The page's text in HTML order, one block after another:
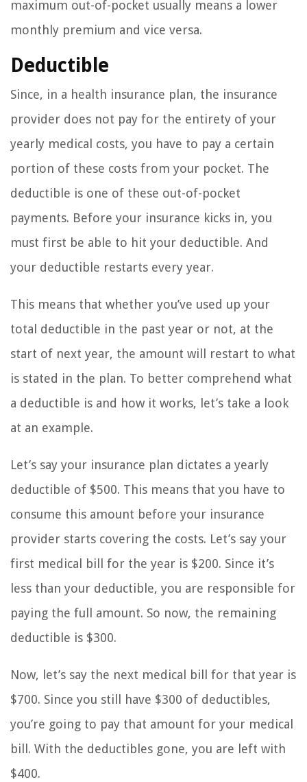
maximum out-of-pocket usually means a lower
monthly premium and vice versa.
Deductible
Since, in a health insurance plan, the insurance
provider does not pay for the entirety of your
yearly medical costs, you have to pay a certain
portion of these costs from your pocket. The
deductible is one of these out-of-pocket
payments. Before your insurance kicks in, you
must first be able to hit your deductible. And
your deductible restarts every year.
This means that whether you’ve used up your
total deductible in the past year or not, at the
start of next year, the amount will restart to what
is stated in the plan. To better comprehend what
a deductible is and how it works, let’s take a look
at an example.
Let’s say your insurance plan dictates a yearly
deductible of $500. This means that you have to
consume this amount before your insurance
provider starts covering the costs. Let’s say your
first medical bill for the year is $200. Since it’s
less than your deductible, you are responsible for
paying the full amount. So now, the remaining
deductible is $300.
Now, let’s say the next medical bill for that year is
$700. Since you still have $300 of deductibles,
you’re going to pay that amount for your medical
bill. With the deductibles gone, you are left with
$400.